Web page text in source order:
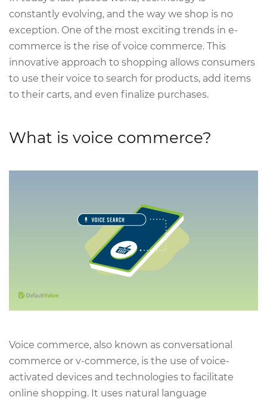
constantly evolving, and the way we shop is no
exception. One of the most exciting trends in e-
commerce is the rise of voice commerce. This
innovative approach to shopping allows consumers
to use their voice to search for products, add items
to their carts, and even finalize purchases.
What is voice commerce?
Voice commerce, also known as conversational
commerce or v-commerce, is the use of voice-
activated devices and technologies to facilitate
online shopping. It uses natural language